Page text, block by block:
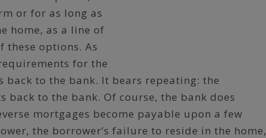
or for as long as
home, as a line of
these options. As
for the
back to the bank. It bears repeating: the
back to the bank. Of course, the bank does
mortgages become payable upon a few
the borrower’s failure to reside in the home,